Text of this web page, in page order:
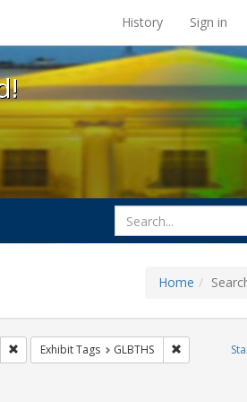
at the UC Berkeley Library
History Sign in
Home
Public Health
Remove constraint Exhibit Tags: HIV/AIDS
Exhibit Tags GLBTHS Remove